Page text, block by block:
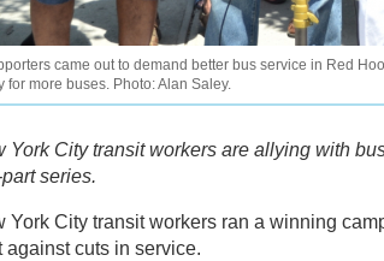
came out to demand better bus service in Red
for more buses. Photo: Alan Saley.
York City transit workers are allying with
series.
York City transit workers ran a winning
against cuts in service.